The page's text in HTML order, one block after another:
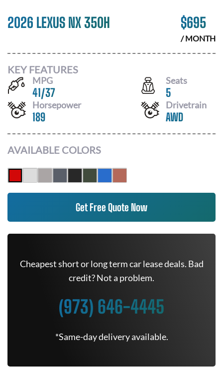
2026 LEXUS NX 350H $695
/ MONTH
KEY FEATURES
MPG
41/37
Seats
5
Horsepower
189
Drivetrain
AWD
AVAILABLE COLORS
Get Free Quote Now
Cheapest short or long term car lease deals. Bad
credit? Not a problem.
(973) 646-4445
*Same-day delivery available.